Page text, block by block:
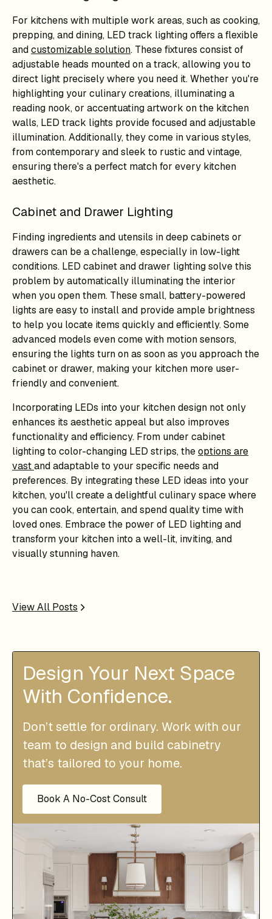
For kitchens with multiple work areas, such as cooking,
prepping, and dining, LED track lighting offers a flexible
andcustomizable solution. These fixtures consist of
adjustable heads mounted on a track, allowing you to
direct light precisely where you need it. Whether you're
highlighting your culinary creations, illuminating a
reading nook, or accentuating artwork on the kitchen
walls, LED track lights provide focused and adjustable
illumination. Additionally, they come in various styles,
from contemporary and sleek to rustic and vintage,
ensuring there's a perfect match for every kitchen
aesthetic.
Cabinet and Drawer Lighting
Finding ingredients and utensils in deep cabinets or
drawers can be a challenge, especially in low-light
conditions. LED cabinet and drawer lighting solve this
problem by automatically illuminating the interior
when you open them. These small, battery-powered
lights are easy to install and provide ample brightness
to help you locate items quickly and efficiently. Some
advanced models even come with motion sensors,
ensuring the lights turn on as soon as you approach the
cabinet or drawer, making your kitchen more user-
friendly and convenient.
Incorporating LEDs into your kitchen design not only
enhances its aesthetic appeal but also improves
functionality and efficiency. From under cabinet
lighting to color-changing LED strips, theoptions are
vastand adaptable to your specific needs and
preferences. By integrating these LED ideas into your
kitchen, you'll create a delightful culinary space where
you can cook, entertain, and spend quality time with
loved ones. Embrace the power of LED lighting and
transform your kitchen into a well-lit, inviting, and
visually stunning haven.
View All Posts
Design Your Next Space
With Confidence.
Don’t settle for ordinary. Work with our
team to design and build cabinetry
that’s tailored to your home.
Book A No-Cost Consult